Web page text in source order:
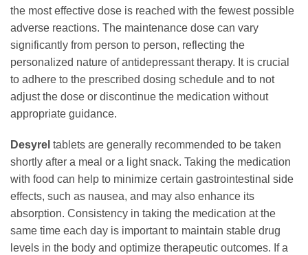
the most effective dose is reached with the fewest possible
adverse reactions. The maintenance dose can vary
significantly from person to person, reflecting the
personalized nature of antidepressant therapy. It is crucial
to adhere to the prescribed dosing schedule and to not
adjust the dose or discontinue the medication without
appropriate guidance.
Desyrel tablets are generally recommended to be taken
shortly after a meal or a light snack. Taking the medication
with food can help to minimize certain gastrointestinal side
effects, such as nausea, and may also enhance its
absorption. Consistency in taking the medication at the
same time each day is important to maintain stable drug
levels in the body and optimize therapeutic outcomes. If a